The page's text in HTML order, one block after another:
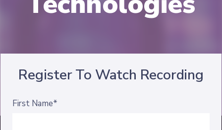
Register To Watch Recording
First Name*